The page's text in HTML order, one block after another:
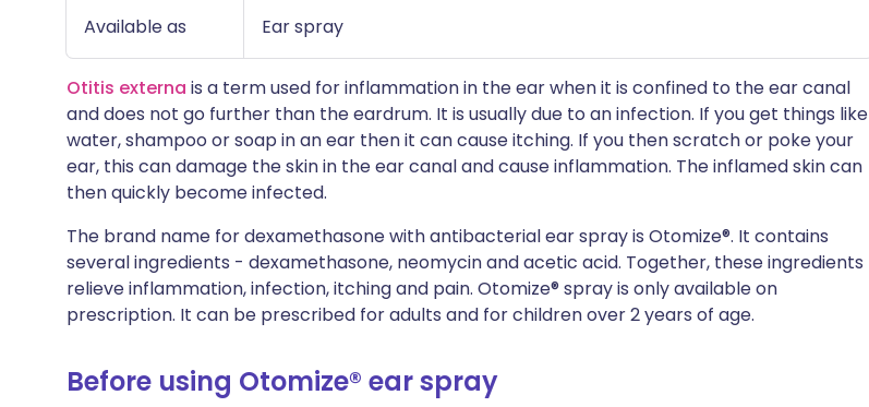
Available as Ear spray
Otitis externa is a term used for inflammation in the ear when it is confined to the ear canal
and does not go further than the eardrum. It is usually due to an infection. If you get things like
water, shampoo or soap in an ear then it can cause itching. If you then scratch or poke your
ear, this can damage the skin in the ear canal and cause inflammation. The inflamed skin can
then quickly become infected.
The brand name for dexamethasone with antibacterial ear spray is Otomize®. It contains
several ingredients - dexamethasone, neomycin and acetic acid. Together, these ingredients
relieve inflammation, infection, itching and pain. Otomize® spray is only available on
prescription. It can be prescribed for adults and for children over 2 years of age.
Before using Otomize® ear spray